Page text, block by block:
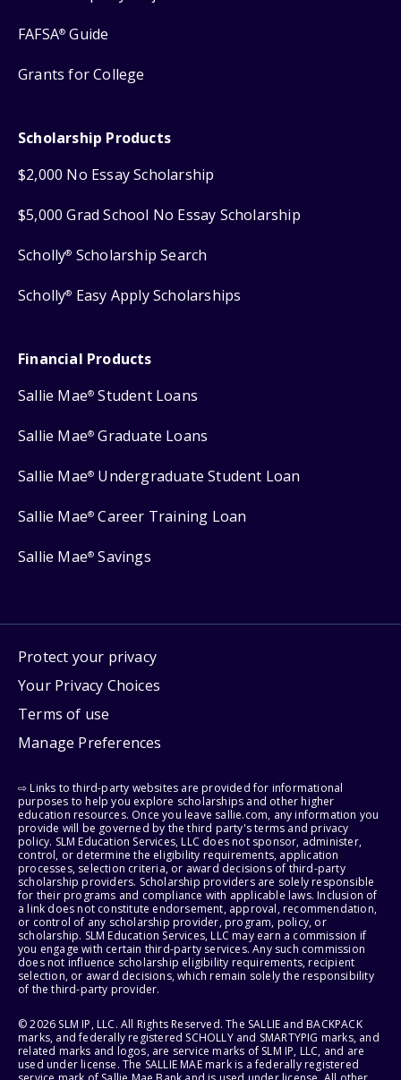
FAFSA® Guide
Grants for College
Scholarship Products
$2,000 No Essay Scholarship
$5,000 Grad School No Essay Scholarship
Scholly® Scholarship Search
Scholly® Easy Apply Scholarships
Financial Products
Sallie Mae® Student Loans
Sallie Mae® Graduate Loans
Sallie Mae® Undergraduate Student Loan
Sallie Mae® Career Training Loan
Sallie Mae® Savings
Protect your privacy
Your Privacy Choices
Terms of use
Manage Preferences
⇨ Links to third-party websites are provided for informational
purposes to help you explore scholarships and other higher
education resources. Once you leave sallie.com, any information you
provide will be governed by the third party's terms and privacy
policy. SLM Education Services, LLC does not sponsor, administer,
control, or determine the eligibility requirements, application
processes, selection criteria, or award decisions of third-party
scholarship providers. Scholarship providers are solely responsible
for their programs and compliance with applicable laws. Inclusion of
a link does not constitute endorsement, approval, recommendation,
or control of any scholarship provider, program, policy, or
scholarship. SLM Education Services, LLC may earn a commission if
you engage with certain third-party services. Any such commission
does not influence scholarship eligibility requirements, recipient
selection, or award decisions, which remain solely the responsibility
of the third-party provider.
© 2026 SLM IP, LLC. All Rights Reserved. The SALLIE and BACKPACK
marks, and federally registered SCHOLLY and SMARTYPIG marks, and
related marks and logos, are service marks of SLM IP, LLC, and are
used under license. The SALLIE MAE mark is a federally registered